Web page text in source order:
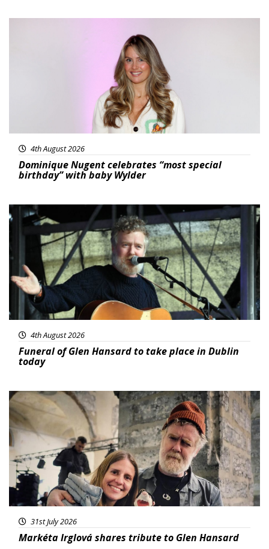
4th August 2026
Dominique Nugent celebrates “most special
birthday” with baby Wylder
Featured
4th August 2026
Funeral of Glen Hansard to take place in Dublin
today
Featured
31st July 2026
Markéta Irglová shares tribute to Glen Hansard